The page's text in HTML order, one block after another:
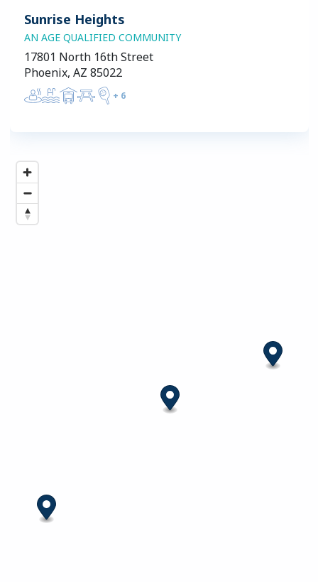
Sunrise Heights
AN AGE QUALIFIED COMMUNITY
17801 North 16th Street
Phoenix, AZ 85022
+ 6